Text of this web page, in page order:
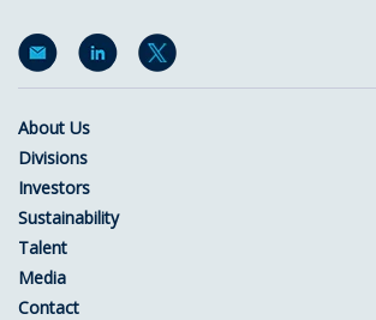
About Us
Divisions
Investors
Sustainability
Talent
Media
Contact